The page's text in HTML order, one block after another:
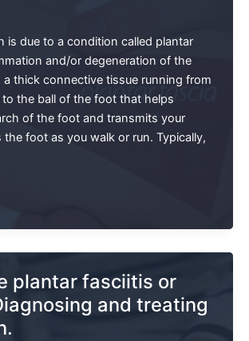
is due to a condition called plantar
and/or degeneration of the
a thick connective tissue running from
the ball of the foot that helps
of the foot and transmits your
foot as you walk or run. Typically,
plantar fasciitis or
and treating